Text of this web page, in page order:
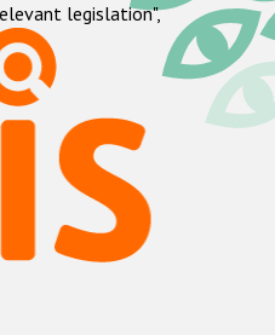
legislation",